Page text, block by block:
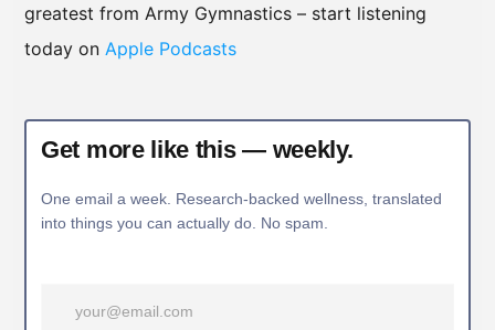
greatest from Army Gymnastics – start listening
today on Apple Podcasts
Get more like this — weekly.
One email a week. Research-backed wellness, translated
into things you can actually do. No spam.